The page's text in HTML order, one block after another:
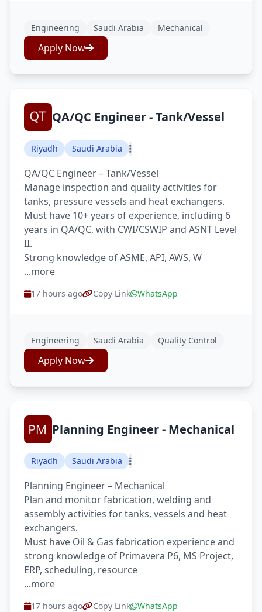
Engineering Saudi Arabia Mechanical
Apply Now
QA/QC Engineer - Tank/Vessel
Riyadh Saudi Arabia
QA/QC Engineer – Tank/Vessel
Manage inspection and quality activities for
tanks, pressure vessels and heat exchangers.
Must have 10+ years of experience, including 6
years in QA/QC, with CWI/CSWIP and ASNT Level
II.
Strong knowledge of ASME, API, AWS, W
...more
17 hours ago Copy Link WhatsApp
Engineering Saudi Arabia Quality Control
Apply Now
Planning Engineer - Mechanical
Riyadh Saudi Arabia
Planning Engineer – Mechanical
Plan and monitor fabrication, welding and
assembly activities for tanks, vessels and heat
exchangers.
Must have Oil & Gas fabrication experience and
strong knowledge of Primavera P6, MS Project,
ERP, scheduling, resource
...more
17 hours ago Copy Link WhatsApp